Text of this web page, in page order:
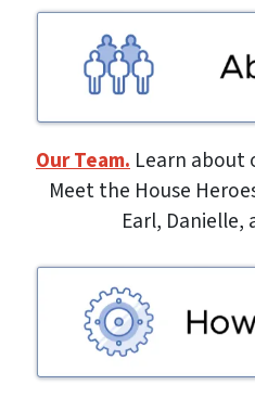
Our Team. Learn about
Meet the House
Earl, Danielle,